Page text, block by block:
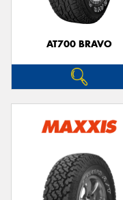
AT700 BRAVO